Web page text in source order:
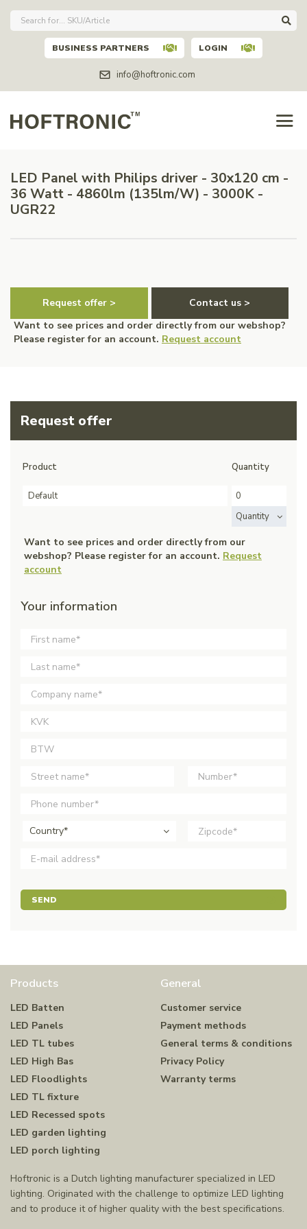
info@hoftronic.com
BUSINESS PARTNERS LOGIN
LED Panel with Philips driver - 30x120 cm -
36 Watt - 4860lm (135lm/W) - 3000K -
UGR22
Request offer >
Contact us >
Want to see prices and order directly from our webshop?
Please register for an account. Request account
Request offer
Product Quantity
Default
Quantity
Want to see prices and order directly from our
webshop? Please register for an account. Request
account
Your information
Country*
SEND
Products
LED Batten
LED Panels
LED TL tubes
LED High Bas
LED Floodlights
LED TL fixture
LED Recessed spots
LED garden lighting
LED porch lighting
General
Customer service
Payment methods
General terms & conditions
Privacy Policy
Warranty terms
Hoftronic is a Dutch lighting manufacturer specialized in LED
lighting. Originated with the challenge to optimize LED lighting
and to produce it of higher quality with the best specifications.